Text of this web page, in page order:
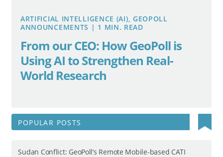
ARTIFICIAL INTELLIGENCE (AI), GEOPOLL
ANNOUNCEMENTS | 1 MIN. READ
From our CEO: How GeoPoll is
Using AI to Strengthen Real-
World Research
Search
for:POPULAR POSTS
Sudan Conflict: GeoPoll’s Remote Mobile-based CATI